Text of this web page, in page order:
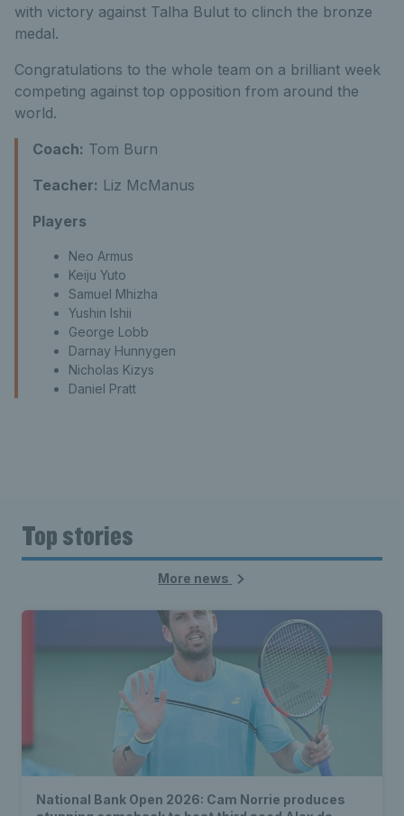
with victory against Talha Bulut to clinch the bronze
medal.
Congratulations to the whole team on a brilliant week
competing against top opposition from around the
world.
Coach: Tom Burn
Teacher: Liz McManus
Players
Neo Armus
Keiju Yuto
Samuel Mhizha
Yushin Ishii
George Lobb
Darnay Hunnygen
Nicholas Kizys
Daniel Pratt
Top stories
More news
National Bank Open 2026: Cam Norrie produces